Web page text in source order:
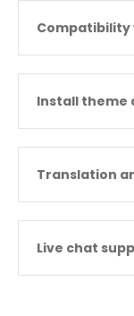
Compatibility
Install theme
Translation
Live chat